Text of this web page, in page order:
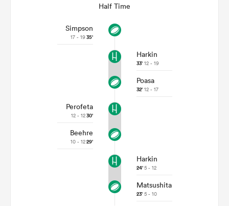
Half Time
Simpson
17 - 1935'
Harkin
33' 12 - 19
Poasa
32' 12 - 17
Perofeta
12 - 1230'
Beehre
10 - 1229'
Harkin
24'5 - 12
Matsushita
23' 5 - 10